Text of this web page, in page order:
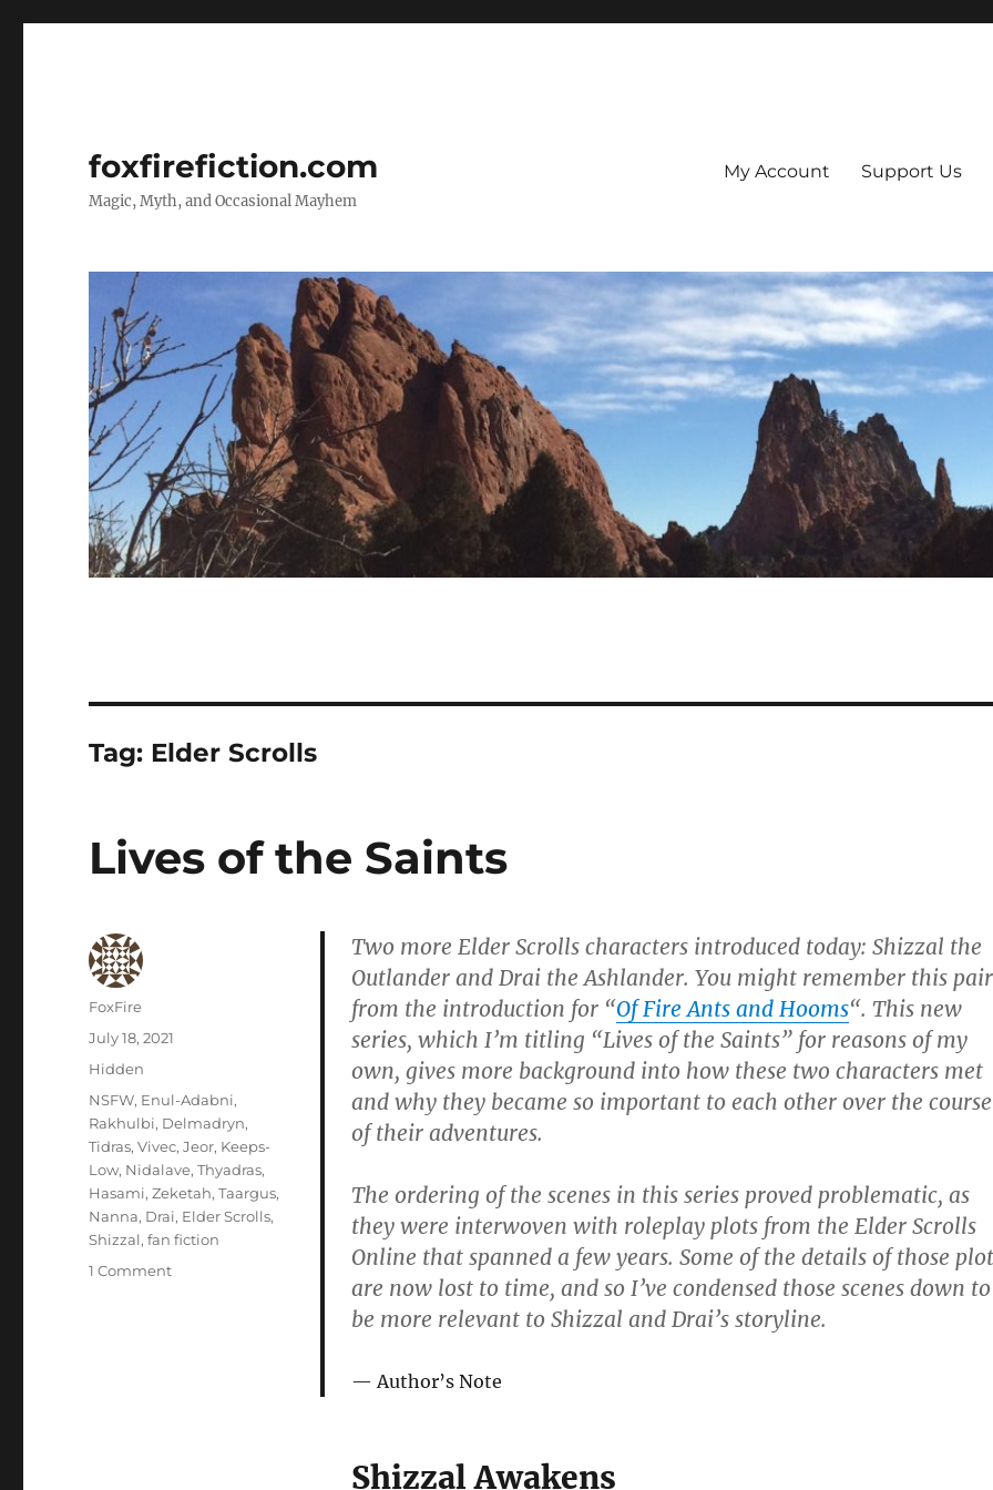
foxfirefiction.com
Magic, Myth, and Occasional Mayhem
My Account Support Us
Tag: Elder Scrolls
Lives of the Saints
Two more Elder Scrolls characters introduced today: Shizzal the
Outlander and Drai the Ashlander. You might remember this pair
from the introduction for “Of Fire Ants and Hooms“. This new
series, which I’m titling “Lives of the Saints” for reasons of my
own, gives more background into how these two characters met
and why they became so important to each other over the course
of their adventures.
The ordering of the scenes in this series proved problematic, as
they were interwoven with roleplay plots from the Elder Scrolls
Online that spanned a few years. Some of the details of those
are now lost to time, and so I’ve condensed those scenes down to
be more relevant to Shizzal and Drai’s storyline.
Author’s Note
Shizzal Awakens
Author
FoxFire
Posted
on
July 18, 2021
Categories
Hidden
Tags
NSFW, Enul-Adabni,
Rakhulbi, Delmadryn,
Tidras,Vivec,Jeor, Keeps-
Low, Nidalave,Thyadras,
Hasami,Zeketah,Taargus,
Nanna, Drai, Elder Scrolls,
Shizzal,fan fiction
1 Commenton